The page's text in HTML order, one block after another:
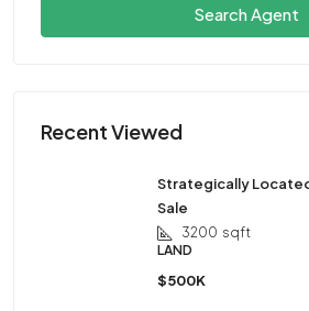
Search Agent
Recent Viewed
Strategically
Sale
3200 sqft
LAND
$500K